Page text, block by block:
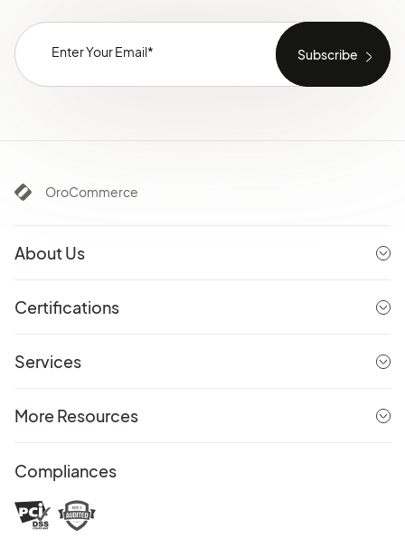
OroCommerce
About Us
Certifications
Services
More Resources
Compliances